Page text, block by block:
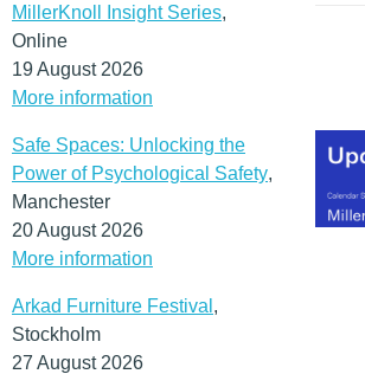
MillerKnoll Insight Series,
Online
19 August 2026
More information
Safe Spaces: Unlocking the
Power of Psychological Safety,
Manchester
20 August 2026
More information
Arkad Furniture Festival ,
Stockholm
27 August 2026